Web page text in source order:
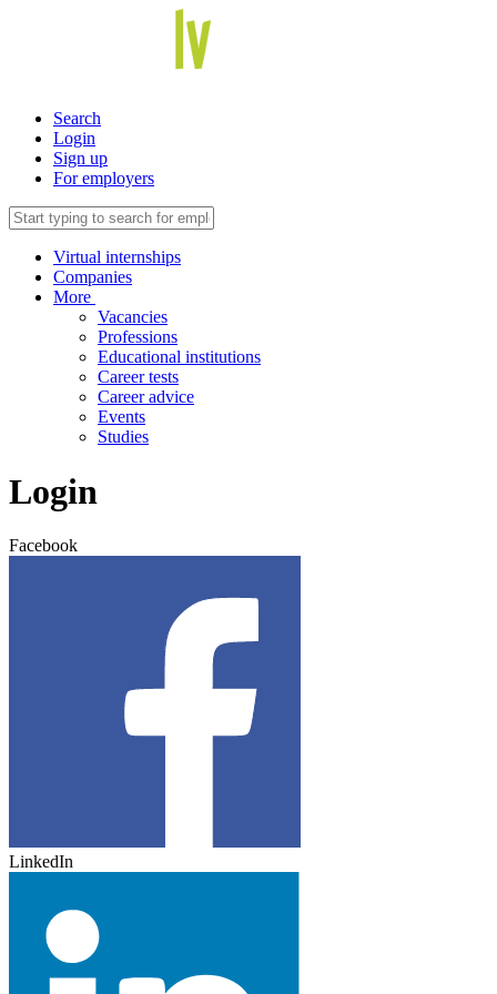
Search
Login
Sign up
For employers
Virtual internships
Companies
More
Vacancies
Professions
Educational institutions
Career tests
Career advice
Events
Studies
Login
Facebook
LinkedIn